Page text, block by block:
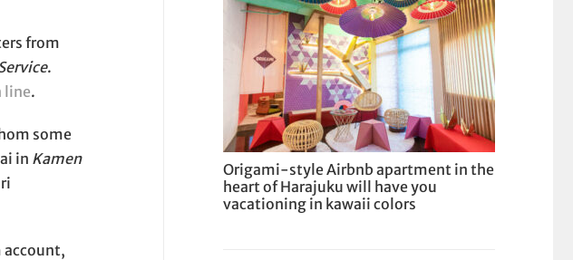
from
.
line.
some
in Kamen
account,
Origami-style Airbnb apartment in the
heart of Harajuku will have you
vacationing in kawaii colors